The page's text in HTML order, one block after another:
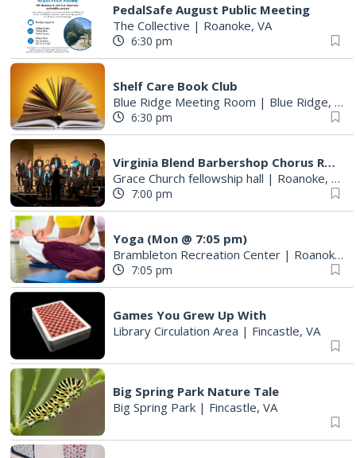
PedalSafe August Public Meeting
The Collective | Roanoke, VA
6:30 pm
Shelf Care Book Club
Blue Ridge Meeting Room | Blue Ridge, VA
6:30 pm
Virginia Blend Barbershop Chorus Rehearsals
Grace Church fellowship hall | Roanoke, VA
7:00 pm
Yoga (Mon @ 7:05 pm)
Brambleton Recreation Center | Roanoke, VA
7:05 pm
Games You Grew Up With
Library Circulation Area | Fincastle, VA
Big Spring Park Nature Tale
Big Spring Park | Fincastle, VA